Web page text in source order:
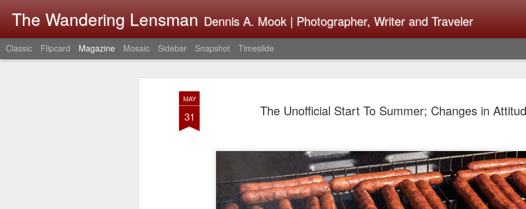
MAY
31 The Unofficial Start To Summer; Changes in
The Wandering Lensman Dennis A. Mook | Photographer, Writer and Traveler
Classic Flipcard Magazine Mosaic Sidebar Snapshot Timeslide
7
Be
Change
What
Same